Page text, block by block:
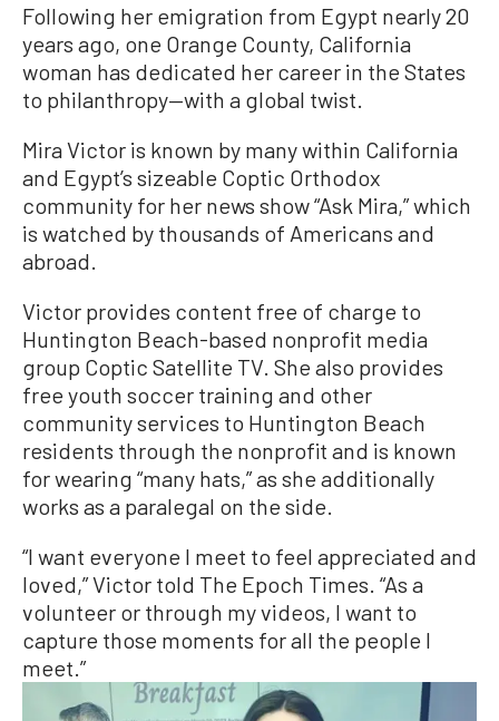
Following her emigration from Egypt nearly 20
years ago, one Orange County, California
woman has dedicated her career in the States
to philanthropy—with a global twist.
Mira Victor is known by many within California
and Egypt’s sizeable Coptic Orthodox
community for her news show “Ask Mira,” which
is watched by thousands of Americans and
abroad.
Victor provides content free of charge to
Huntington Beach-based nonprofit media
group Coptic Satellite TV. She also provides
free youth soccer training and other
community services to Huntington Beach
residents through the nonprofit and is known
for wearing “many hats,” as she additionally
works as a paralegal on the side.
“I want everyone I meet to feel appreciated and
loved,” Victor told The Epoch Times. “As a
volunteer or through my videos, I want to
capture those moments for all the people I
meet.”